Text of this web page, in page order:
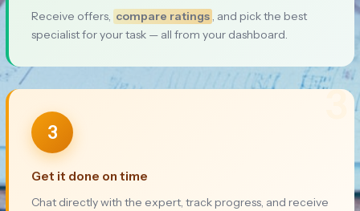
Receive offers, compare ratings , and pick the best
specialist for your task — all from your dashboard.
3
3
Get it done on time
Chat directly with the expert, track progress, and receive